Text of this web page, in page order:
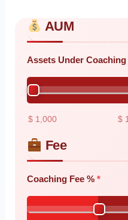
Skip to main form content
Calculate wealth
AUM
Assets Under Coaching
$ 1,000 $
Fee
Coaching Fee %